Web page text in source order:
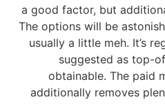
a good factor, but
The options will be
usually a little meh. It’s
suggested as top-
obtainable. The paid
additionally removes